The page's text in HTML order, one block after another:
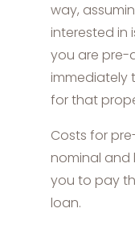
way,
interested in
you are pre-
immediately
for that
Costs for
nominal and
you to pay
loan.